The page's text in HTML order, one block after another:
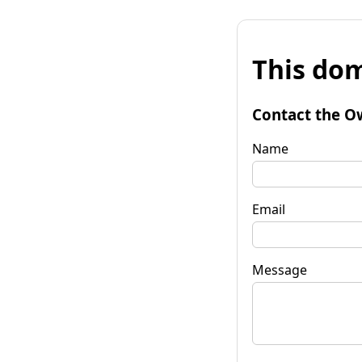
This
Contact the
Name
Email
Message